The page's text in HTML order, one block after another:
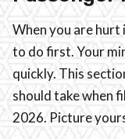
When you are hurt
to do first. Your
quickly. This
should take when
2026. Picture